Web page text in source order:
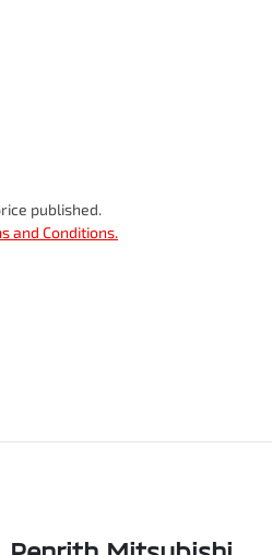
published.
and Conditions.